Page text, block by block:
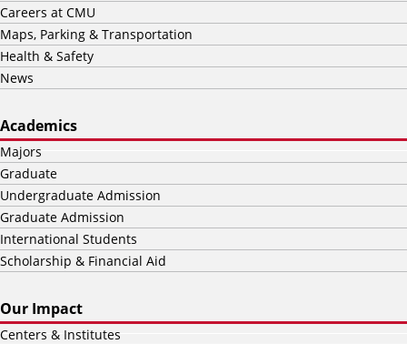
Careers at CMU
Maps, Parking & Transportation
Health & Safety
News
Academics
Majors
Graduate
Undergraduate Admission
Graduate Admission
International Students
Scholarship & Financial Aid
Our Impact
Centers & Institutes